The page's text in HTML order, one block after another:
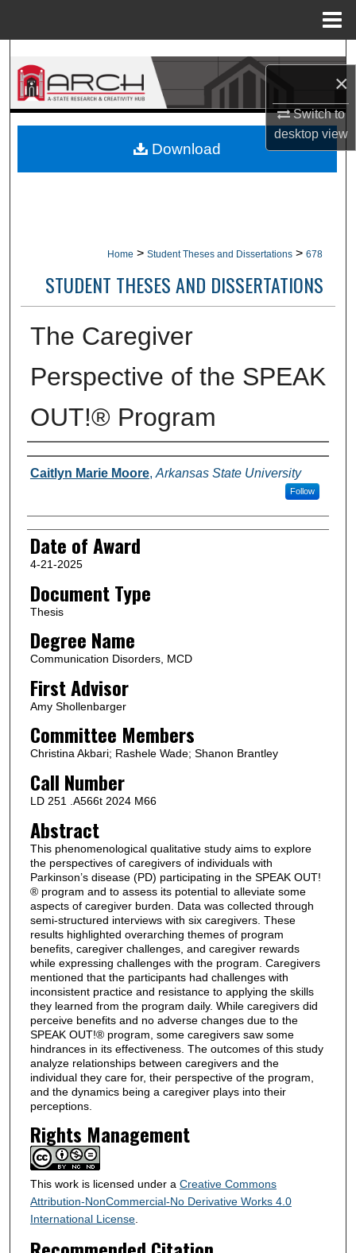
×
Switch to
desktopview
Search
Browse Collections
About
Home > Student Theses and Dissertations > 678
STUDENT THESES AND DISSERTATIONS
The Caregiver
Perspective of the SPEAK
OUT!® Program
Author
Caitlyn Marie Moore, Arkansas State University
Follow
Date of Award
4-21-2025
Document Type
Thesis
Degree Name
Communication Disorders, MCD
First Advisor
Amy Shollenbarger
Committee Members
Christina Akbari; Rashele Wade; Shanon Brantley
Call Number
LD 251 .A566t 2024 M66
Abstract
This phenomenological qualitative study aims to explore
the perspectives of caregivers of individuals with
Parkinson’s disease (PD) participating in the SPEAK OUT!
® program and to assess its potential to alleviate some
aspects of caregiver burden. Data was collected through
semi-structured interviews with six caregivers. These
results highlighted overarching themes of program
benefits, caregiver challenges, and caregiver rewards
while expressing challenges with the program. Caregivers
mentioned that the participants had challenges with
inconsistent practice and resistance to applying the skills
they learned from the program daily. While caregivers did
perceive benefits and no adverse changes due to the
SPEAK OUT!® program, some caregivers saw some
hindrances in its effectiveness. The outcomes of this study
analyze relationships between caregivers and the
individual they care for, their perspective of the program,
and the dynamics being a caregiver plays into their
perceptions.
Rights Management
This work is licensed under a Creative Commons
Attribution-NonCommercial-No Derivative Works 4.0
International License.
Download